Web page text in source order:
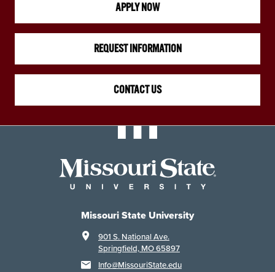
APPLY NOW
REQUEST INFORMATION
CONTACT US
Missouri State University
901 S. National Ave.
Springfield, MO 65897
Info@MissouriState.edu